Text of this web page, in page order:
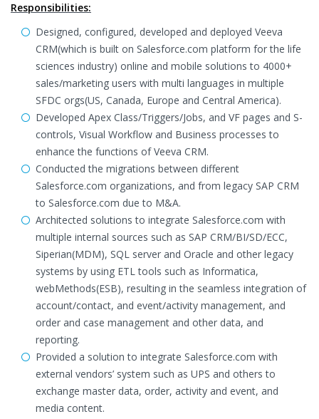
Responsibilities:
Designed, configured, developed and deployed Veeva
CRM(which is built on Salesforce.com platform for the life
sciences industry) online and mobile solutions to 4000+
sales/marketing users with multi languages in multiple
SFDC orgs(US, Canada, Europe and Central America).
Developed Apex Class/Triggers/Jobs, and VF pages and S-
controls, Visual Workflow and Business processes to
enhance the functions of Veeva CRM.
Conducted the migrations between different
Salesforce.com organizations, and from legacy SAP CRM
to Salesforce.com due to M&A.
Architected solutions to integrate Salesforce.com with
multiple internal sources such as SAP CRM/BI/SD/ECC,
Siperian(MDM), SQL server and Oracle and other legacy
systems by using ETL tools such as Informatica,
webMethods(ESB), resulting in the seamless integration of
account/contact, and event/activity management, and
order and case management and other data, and
reporting.
Provided a solution to integrate Salesforce.com with
external vendors’ system such as UPS and others to
exchange master data, order, activity and event, and
media content.